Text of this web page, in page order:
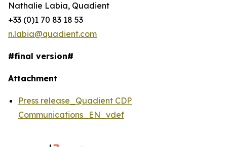
Nathalie Labia, Quadient
+33 (0)1 70 83 18 53
n.labia@quadient.com
#final version#
Attachment
Press release_Quadient CDP
Communications_EN_vdef